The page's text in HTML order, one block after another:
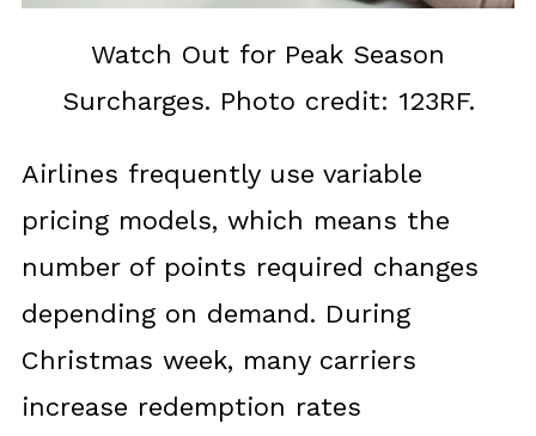
Watch Out for Peak Season
Surcharges. Photo credit: 123RF.
Airlines frequently use variable
pricing models, which means the
number of points required changes
depending on demand. During
Christmas week, many carriers
increase redemption rates